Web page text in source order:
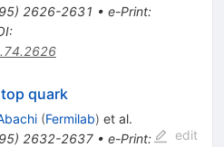
) 2626-2631 • e-Print:
:
quark
(Fermilab) et al.
) 2632-2637• e-Print:
edit